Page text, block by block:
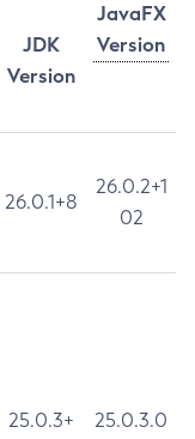
JavaFX
Version
JDK
Version
26.0.1+8
26.0.2+1
02
25.0.3+
25.0.3.0